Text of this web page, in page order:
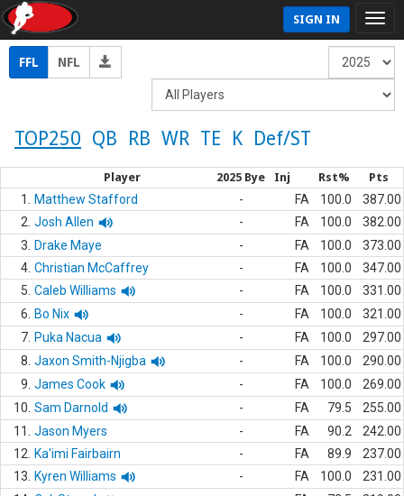
SIGN IN
FFL NFL
TOP250 QB RB WR TE K Def/ST
Player 2025 Bye Inj Rst% Pts
1. Matthew Stafford - FA 100.0
387.00
2. Josh Allen - FA 100.0
382.00
3.
Drake Maye - FA 100.0
373.00
4. Christian McCaffrey - FA 100.0
347.00
5. Caleb Williams - FA 100.0
331.00
6.
Bo Nix - FA 100.0
321.00
7. Puka Nacua - FA 100.0
297.00
8. Jaxon Smith-Njigba - FA 100.0
290.00
9. James Cook - FA 100.0
269.00
10. Sam Darnold - FA 79.5
255.00
11.
Jason Myers - FA 90.2
242.00
12.
Ka'imi Fairbairn - FA 89.9
237.00
13.
Kyren Williams - FA 100.0
231.00